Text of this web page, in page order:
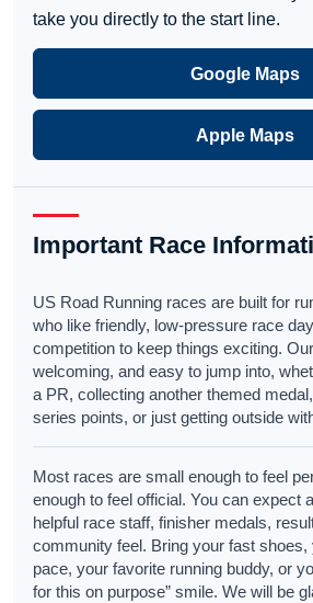
take you directly to the start line.
Google Maps
Apple Maps
Important Race
US Road Running races are built for
who like friendly, low-pressure race
competition to keep things exciting.
welcoming, and easy to jump into,
a PR, collecting another themed
series points, or just getting outside
Most races are small enough to feel
enough to feel official. You can expect
helpful race staff, finisher medals,
community feel. Bring your fast
pace, your favorite running buddy, or
for this on purpose” smile. We will be